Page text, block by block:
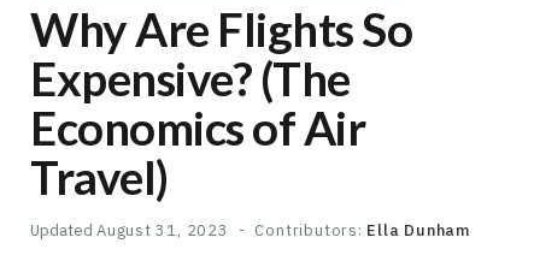
Why Are Flights So
Expensive? (The
Economics of Air
Travel)
Updated August 31, 2023 Contributors: Ella Dunham